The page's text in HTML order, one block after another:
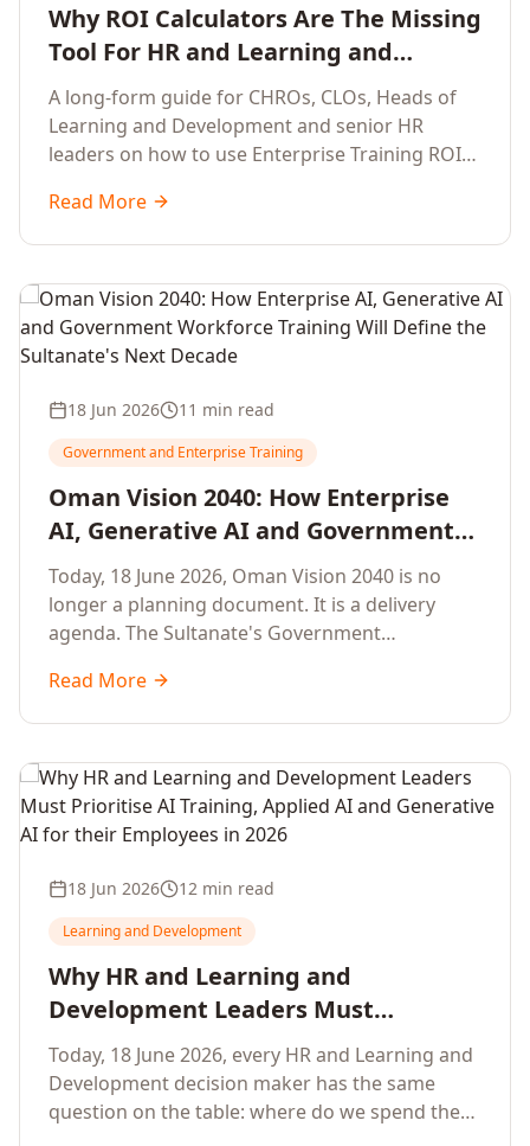
Why ROI Calculators Are The Missing
Tool For HR and Learning and
Development Leaders Building
Global Enterprise Training Programs
in 2026
A long-form guide for CHROs, CLOs, Heads of
Learning and Development and senior HR
leaders on how to use Enterprise Training ROI
enterprise learning, training needs analysis and
corporate upskilling programmes with the
Read More
18 Jun 2026 11 min read
Government and Enterprise Training
Oman Vision 2040: How Enterprise
AI, Generative AI and Government
Workforce Training Will Define the
Sultanate's Next Decade
Today, 18 June 2026, Oman Vision 2040 is no
longer a planning document. It is a delivery
agenda. The Sultanate's Government
Sohar and Salalah have a decisive window to
convert the National AI Programme and the
workforce capability lift, led by Artificial
Intelligence, Generative AI, Applied AI and the
full enterprise training portfolio.
Read More
18 Jun 2026 12 min read
Learning and Development
Why HR and Learning and
Development Leaders Must
Prioritise AI Training, Applied AI and
Generative AI for their Employees in
2026
Today, 18 June 2026, every HR and Learning and
Development decision maker has the same
question on the table: where do we spend the